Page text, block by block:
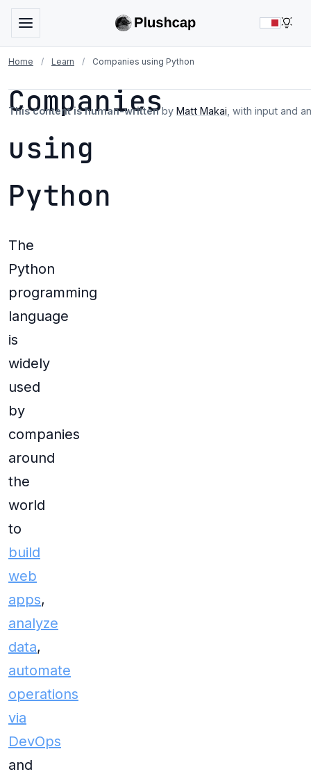
Home / Learn / Companies using Python
Companies
using
Python
The
Python
programming
language
is
widely
used
by
companies
around
the
world
to
build
web
apps,
analyze
data,
automate
operations
via
DevOps
and
This content is human-writtenby Matt Makai , with input and